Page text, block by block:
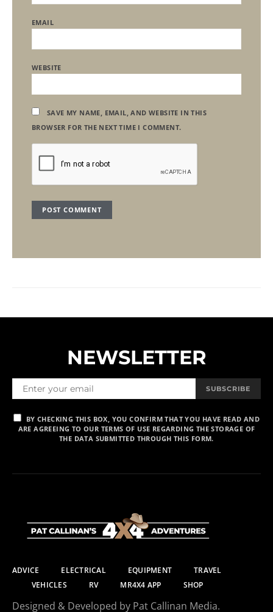
EMAIL
WEBSITE
SAVE MY NAME, EMAIL, AND WEBSITE IN THIS
BROWSER FOR THE NEXT TIME I COMMENT.
NEWSLETTER
SUBSCRIBE
BY CHECKING THIS BOX, YOU CONFIRM THAT YOU HAVE READ AND
ARE AGREEING TO OUR TERMS OF USE REGARDING THE STORAGE OF
THE DATA SUBMITTED THROUGH THIS FORM.
ADVICE ELECTRICAL EQUIPMENT
TRAVEL
VEHICLES
RV MR4X4 APP SHOP
Designed & Developed by Pat Callinan Media.